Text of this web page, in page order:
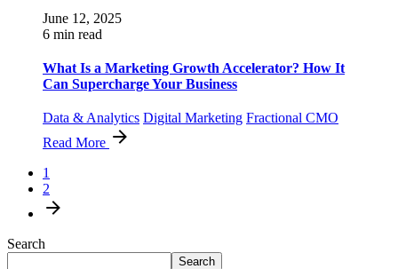
June 12, 2025
6 min read
What Is a Marketing Growth Accelerator? How It
Can Supercharge Your Business
Data & Analytics Digital Marketing Fractional CMO
Read More
1
2
Search
Search